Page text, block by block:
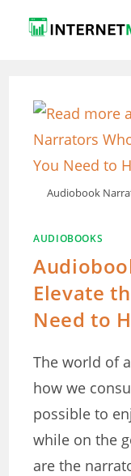
Audiobook
AUDIOBOOKS
Elevate
Need to
The world of
how we
possible to
while on the
are the